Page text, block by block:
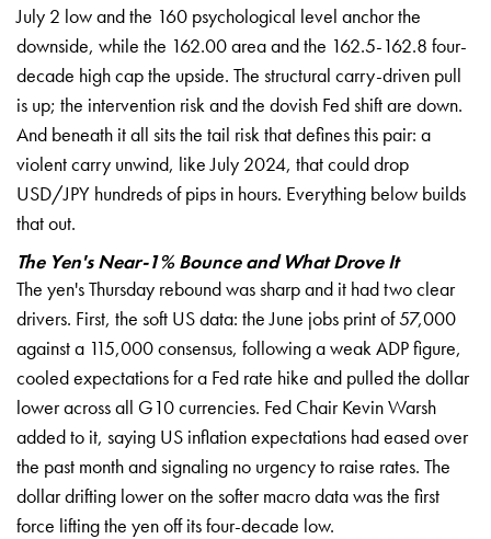
July 2 low and the 160 psychological level anchor the
downside, while the 162.00 area and the 162.5-162.8 four-
decade high cap the upside. The structural carry-driven pull
is up; the intervention risk andthe dovish Fed shift are down.
And beneath it all sits the tail risk thatdefines this pair: a
violent carry unwind, like July 2024, that could drop
USD/JPY hundreds of pips in hours. Everything below builds
that out.
The Yen's Near-1% Bounce and What Drove It
The yen's Thursday rebound was sharp and it had two clear
drivers. First, the soft US data: theJune jobs print of 57,000
against a 115,000 consensus, following a weak ADP figure,
cooled expectations for a Fed rate hike and pulled the dollar
lower across all G10 currencies. Fed Chair Kevin Warsh
added to it, saying US inflation expectations had eased over
the past month and signaling no urgency to raise rates. The
dollar drifting lower on the softer macro data was the first
force lifting the yen off its four-decade low.